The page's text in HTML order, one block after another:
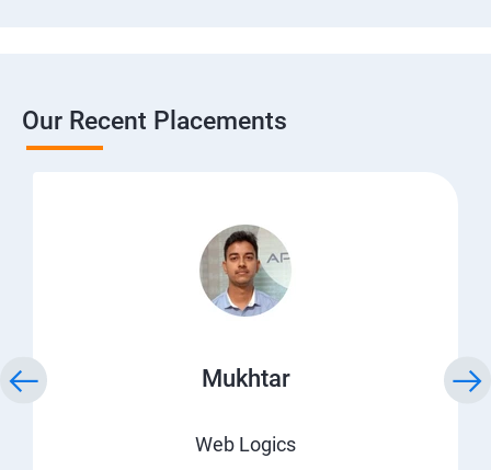
Our Recent Placements
Mukhtar
Web Logics